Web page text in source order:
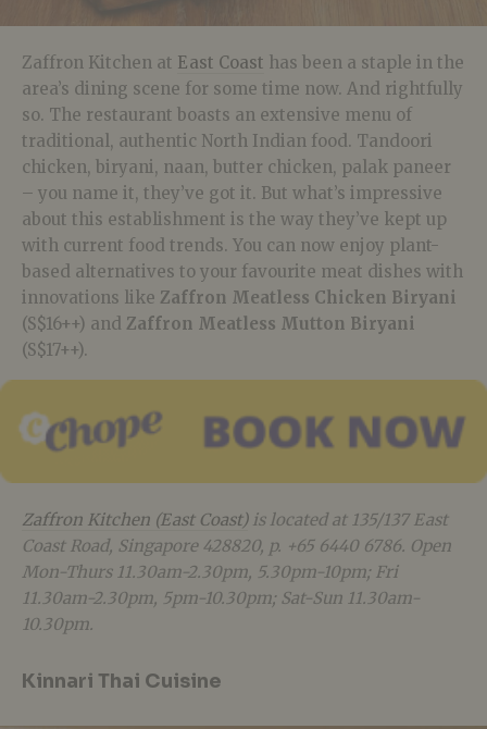
Zaffron Kitchen at East Coast has been a staple in the
area’s dining scene for some time now. And rightfully
so. The restaurant boasts an extensive menu of
traditional, authentic North Indian food. Tandoori
chicken, biryani, naan, butter chicken, palak paneer
– you name it, they’ve got it. But what’s impressive
about this establishment is the way they’ve kept up
with current food trends. You can now enjoy plant-
based alternatives to your favourite meat dishes with
innovations like Zaffron Meatless Chicken Biryani
(S$16++) and Zaffron Meatless Mutton Biryani
(S$17++).
Zaffron Kitchen (East Coast)is located at 135/137 East
Coast Road, Singapore 428820, p. +65 6440 6786. Open
Mon-Thurs 11.30am-2.30pm, 5.30pm-10pm; Fri
11.30am-2.30pm, 5pm-10.30pm; Sat-Sun 11.30am-
10.30pm.
Kinnari Thai Cuisine